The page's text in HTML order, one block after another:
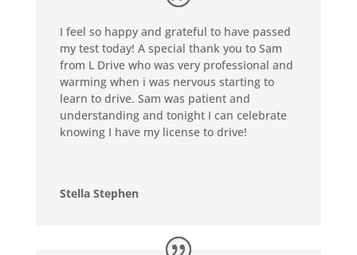
I feel so happy and grateful to have passed
my test today! A special thank you to Sam
from L Drive who was very professional and
warming when i was nervous starting to
learn to drive. Sam was patient and
understanding and tonight I can celebrate
knowing I have my license to drive!
Stella Stephen